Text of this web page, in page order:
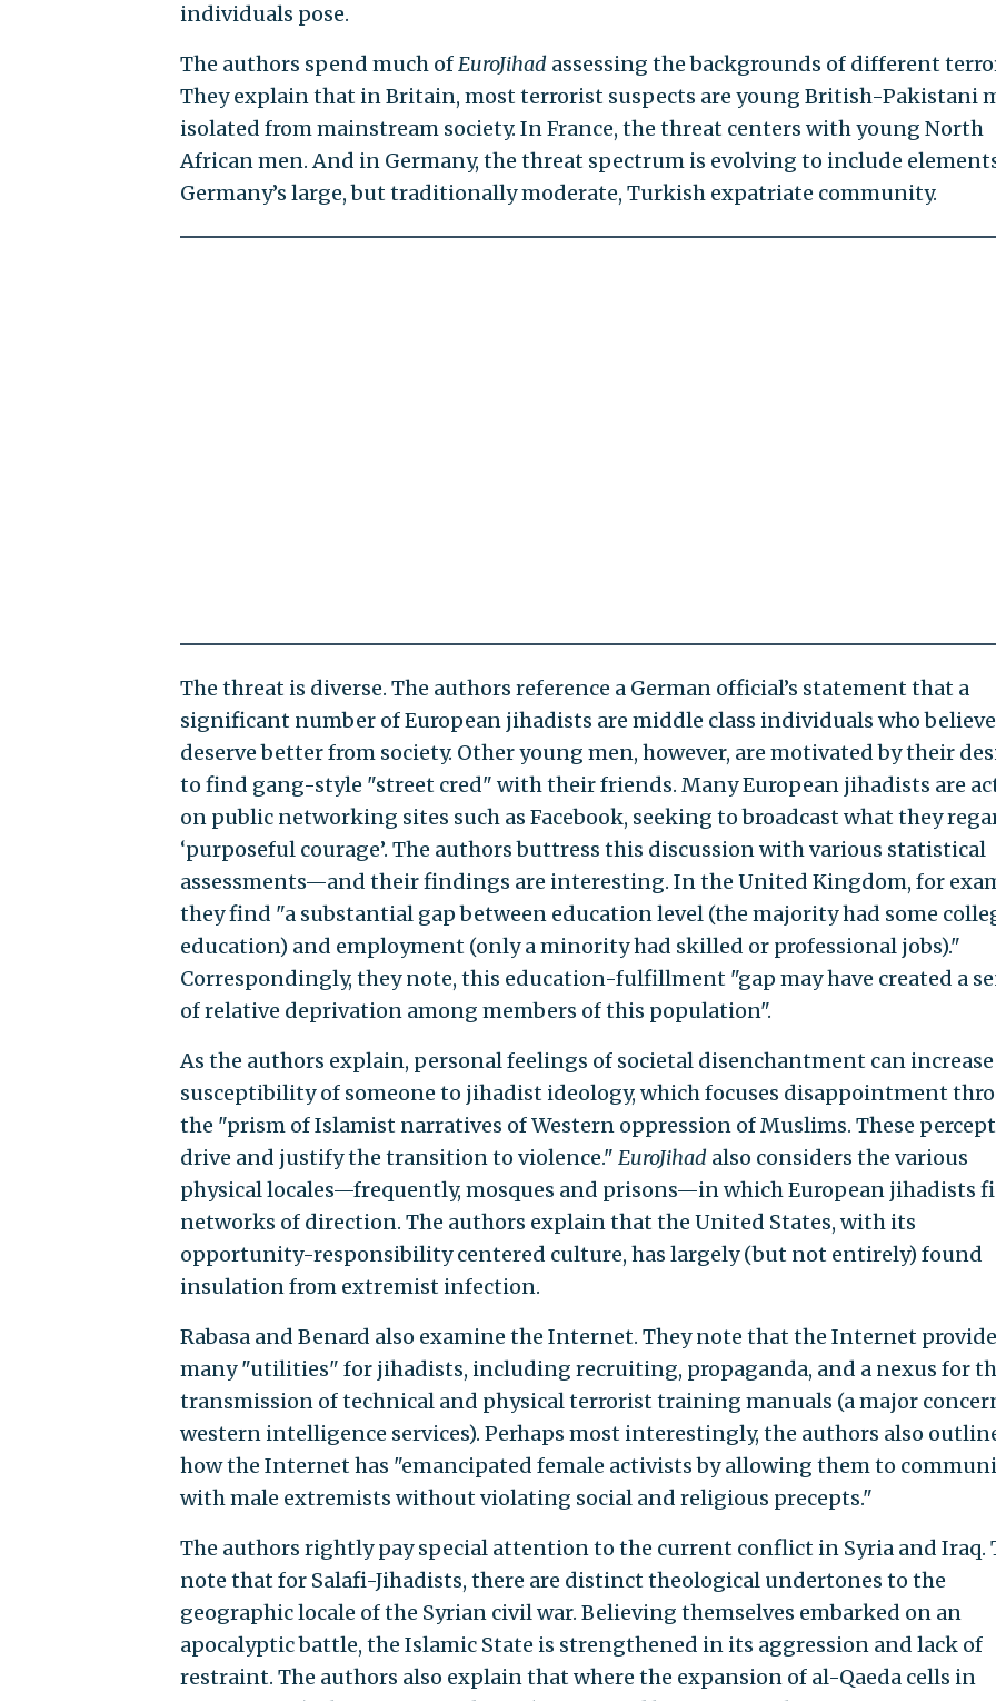
individuals pose.
The authors spend much ofEuroJihadassessing the backgrounds of different
They explain that in Britain, most terrorist suspects are young British-Pakistani
isolated from mainstream society. In France, the threat centers with young North
African men. And in Germany, the threat spectrum is evolving to include
Germany’s large, but traditionally moderate, Turkish expatriate community.
The threat is diverse. The authors reference a German official’s statement that a
significant number of European jihadists are middle class individuals who
deserve better from society. Other young men, however, are motivated by their
to find gang-style "street cred" with their friends. Many European jihadists are
on public networking sites such as Facebook, seeking to broadcast what they
‘purposeful courage’. The authors buttress this discussion with various statistical
assessments—and their findings are interesting. In the United Kingdom, for
they find "a substantial gap between education level (the majority had some
education) and employment (only a minority had skilled or professional jobs)."
Correspondingly, they note, this education-fulfillment "gap may have created a
of relative deprivation among members of this population".
As the authors explain, personal feelings of societal disenchantment can
susceptibility of someone to jihadist ideology, which focuses disappointment
the "prism of Islamist narratives of Western oppression of Muslims. These
drive and justify the transition to violence." EuroJihadalso considers the various
physical locales—frequently, mosques and prisons—in which European jihadists
networks of direction. The authors explain that the United States, with its
opportunity-responsibility centered culture, has largely (but not entirely) found
insulation from extremist infection.
Rabasa and Benard also examine the Internet. They note that the Internet
many "utilities" for jihadists, including recruiting, propaganda, and a nexus for
transmission of technical and physical terrorist training manuals (a major
western intelligence services). Perhaps most interestingly, the authors also
how the Internet has "emancipated female activists by allowing them to
with male extremists without violating social and religious precepts."
The authors rightly pay special attention to the current conflict in Syria and Iraq.
note that for Salafi-Jihadists, there are distinct theological undertones to the
geographic locale of the Syrian civil war. Believing themselves embarked on an
apocalyptic battle, the Islamic State is strengthened in its aggression and lack of
restraint. The authors also explain that where the expansion of al-Qaeda cells in